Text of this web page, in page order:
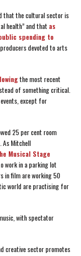
that the cultural sector is
health” and that as
spending to
devoted to arts
the most recent
of something critical.
events, except for
25 per cent room
As Mitchell
Musical Stage
work in a parking lot
in film are working 50
world are practising for
with spectator
creative sector promotes